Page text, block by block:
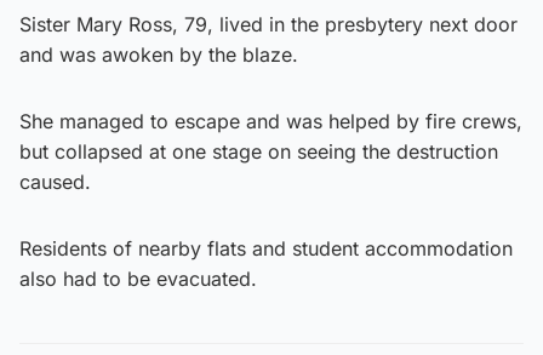
Sister Mary Ross, 79, lived in the presbytery next door
and was awoken by the blaze.
She managed to escape and was helped by fire crews,
but collapsed at one stage on seeing the destruction
caused.
Residents of nearby flats and student accommodation
also had to be evacuated.